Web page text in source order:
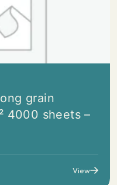
grain
4000 sheets –
View